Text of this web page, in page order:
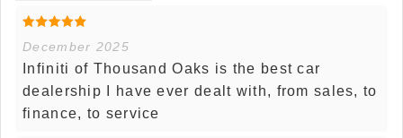
December 2025
Infiniti of Thousand Oaks is the best car
dealership I have ever dealt with, from sales, to
finance, to service